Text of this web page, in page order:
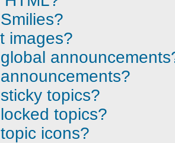
images?
topics?
topics?
icons?